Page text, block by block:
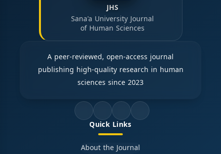
JHS
Sana'a University Journal
of Human Sciences
A peer-reviewed, open-access journal
publishing high-quality research in human
sciences since 2023
Quick Links
About the Journal